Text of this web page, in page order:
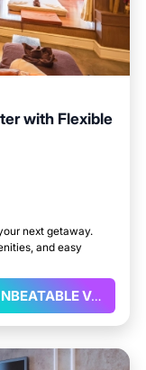
with Flexible
next getaway.
and easy
UNBEATABLE VALUE